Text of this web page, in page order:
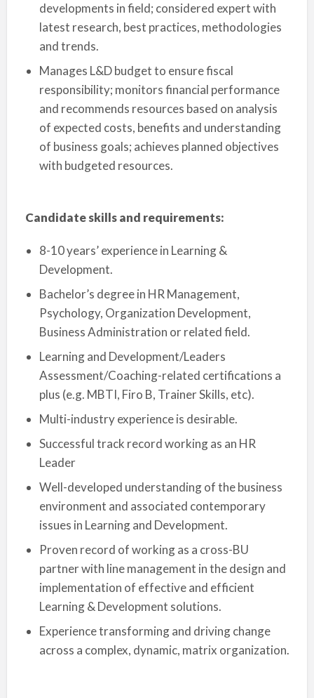
developments in field; considered expert with
latest research, best practices, methodologies
and trends.
Manages L&D budget to ensure fiscal
responsibility; monitors financial performance
and recommends resources based on analysis
of expected costs, benefits and understanding
of business goals; achieves planned objectives
with budgeted resources.
Candidate skills and requirements:
8-10 years’ experience in Learning &
Development.
Bachelor’s degree in HR Management,
Psychology, Organization Development,
Business Administration or related field.
Learning and Development/Leaders
Assessment/Coaching-related certifications a
plus (e.g. MBTI, Firo B, Trainer Skills, etc).
Multi-industry experience is desirable.
Successful track record working as an HR
Leader
Well-developed understanding of the business
environment and associated contemporary
issues in Learning and Development.
Proven record of working as a cross-BU
partner with line management in the design and
implementation of effective and efficient
Learning & Development solutions.
Experience transforming and driving change
across a complex, dynamic, matrix organization.